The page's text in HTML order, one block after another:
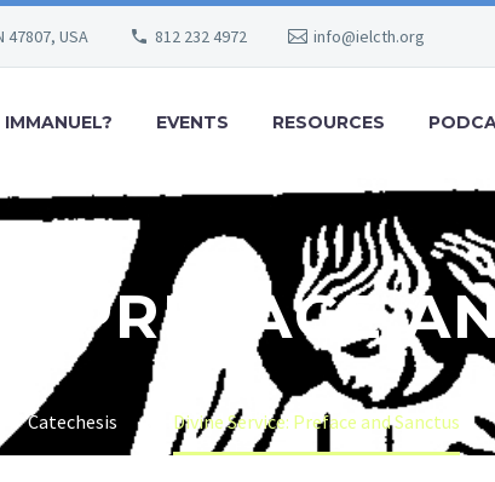
47807, USA 812 232 4972 info@ielcth.org
EVENTS RESOURCES
PREFACE
Catechesis Divine Service: Preface and Sanctus